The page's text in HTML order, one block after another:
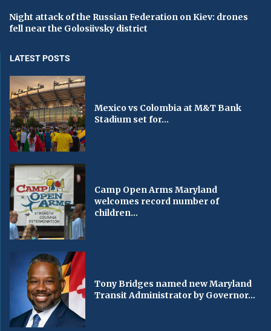
Night attack of the Russian Federation on Kiev: drones
fell near the Golosiivsky district
LATEST POSTS
Mexico vs Colombia at M&T Bank
Stadium set for...
Camp Open Arms Maryland
welcomes record number of
children...
Tony Bridges named new Maryland
Transit Administrator by Governor...